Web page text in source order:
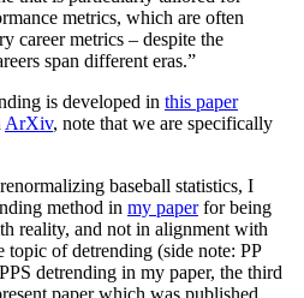
metrics, which are often
career metrics – despite the
span different eras.”
is developed in this paper
ArXiv, note that we are specifically
baseball statistics, I
method in my paperfor being
reality, and not in alignment with
topic of detrending (side note: PP
detrending in my paper, the third
paper which was published